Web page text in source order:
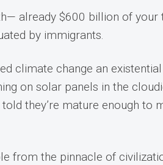
already $600 billion of
by immigrants.
climate change an
on solar panels in the
they’re mature enough to
from the pinnacle of